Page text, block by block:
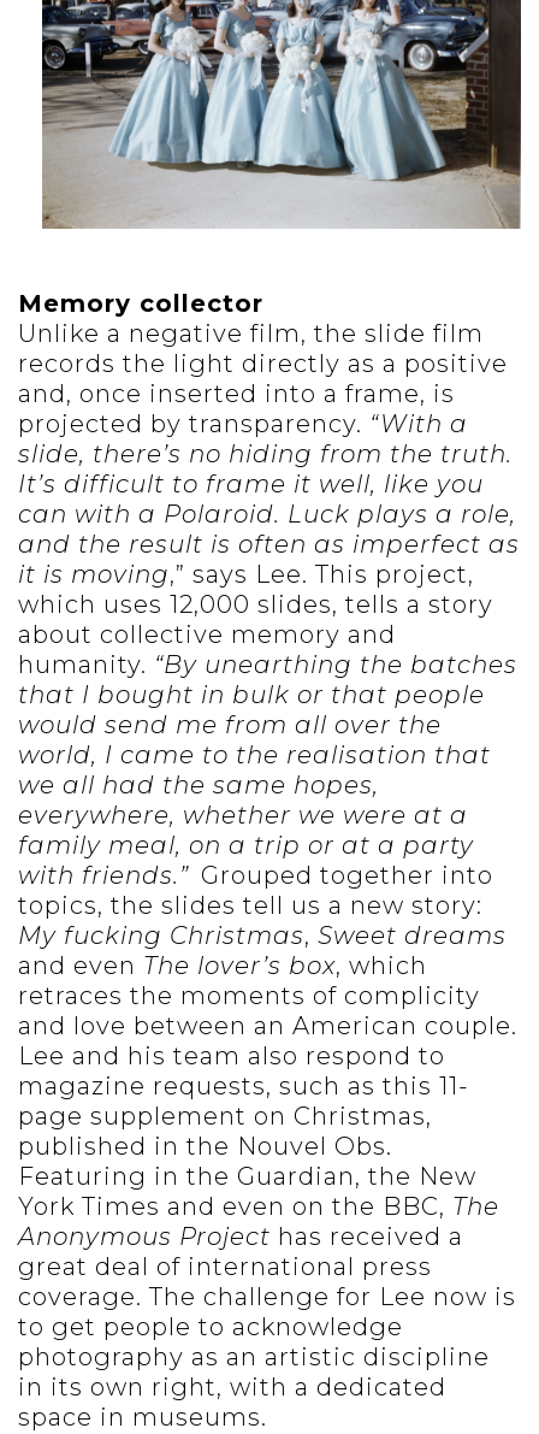
Memory collector
Unlike a negative film, the slide film
records the light directly as a positive
and, once inserted into a frame, is
projected by transparency. “With a
slide, there’s no hiding from the truth.
It’s difficult to frame it well, like you
can with a Polaroid. Luck plays a role,
and the result is often as imperfect as
it is moving,” says Lee. This project,
which uses 12,000 slides, tells a story
about collective memory and
humanity. “By unearthing the batches
that I bought in bulk or that people
would send me from all over the
world, I came to the realisation that
we all had the same hopes,
everywhere, whether we were at a
family meal, on a trip or at a party
with friends.” Grouped together into
topics, the slides tell us a new story:
My fucking Christmas, Sweet dreams
and even The lover’s box, which
retraces the moments of complicity
and love between an American couple.
Lee and his team also respond to
magazine requests, such as this 11-
page supplement on Christmas,
published in the Nouvel Obs.
Featuring in the Guardian, the New
York Times and even on the BBC, The
Anonymous Project has received a
great deal of international press
coverage. The challenge for Lee now is
to get people to acknowledge
photography as an artistic discipline
in its own right, with a dedicated
space in museums.